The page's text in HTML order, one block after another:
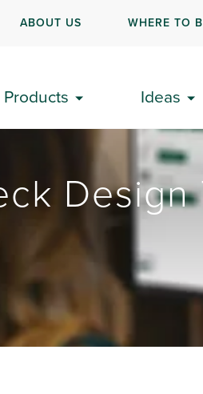
ABOUT US WHERE TO
Products Ideas